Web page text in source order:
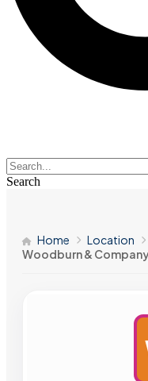
Search
Home Location
Woodburn &